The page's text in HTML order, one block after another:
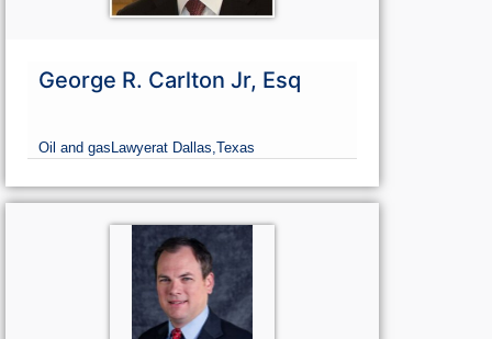
George R. Carlton Jr, Esq
Oil and gas Lawyerat Dallas,Texas